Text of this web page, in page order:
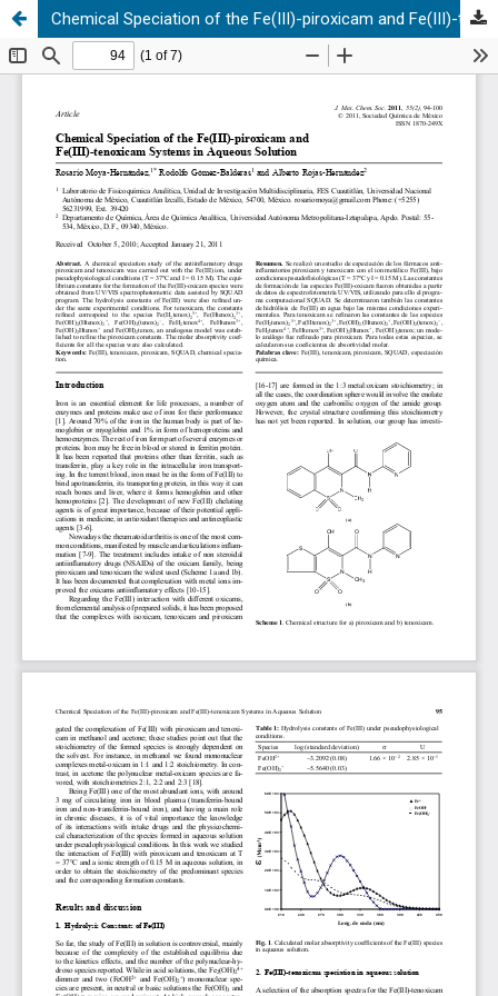
Chemical Speciation of the Fe(III)-piroxicam and Fe(III)-tenoxicam Systems in Aqueous Solution